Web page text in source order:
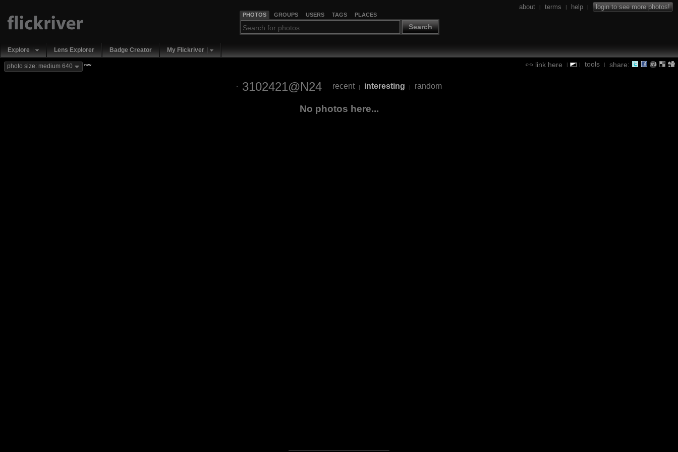
PHOTOS GROUPS USERS TAGS PLACES
Search
about | terms | help | login to see more photos!
Explore Lens Explorer Badge Creator My Flickriver
link here | | tools | share:
photo size: medium 640 new
3102421@N24 recent | interesting | random
No photos here...